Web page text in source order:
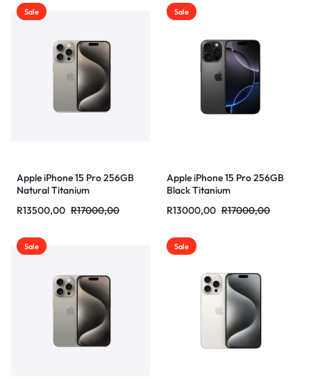
Sale
Apple iPhone 15 Pro 256GB
Natural Titanium
R17000,00
R13500,00
Sale
Apple iPhone 15 Pro 256GB
Black Titanium
R17000,00
R13000,00
Sale Sale